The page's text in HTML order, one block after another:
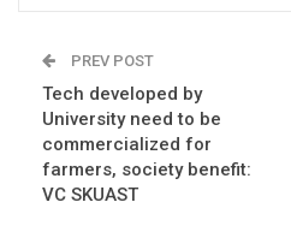
PREV POST
Tech developed by
University need to be
commercialized for
farmers, society benefit:
VC SKUAST